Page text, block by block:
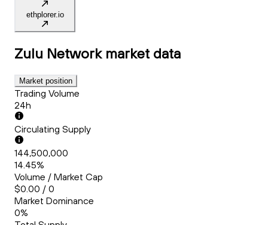
ethplorer.io
Zulu Network market data
Market position
Trading Volume
24h
Circulating Supply
144,500,000
14.45%
Volume / Market Cap
$0.00 / 0
Market Dominance
0%